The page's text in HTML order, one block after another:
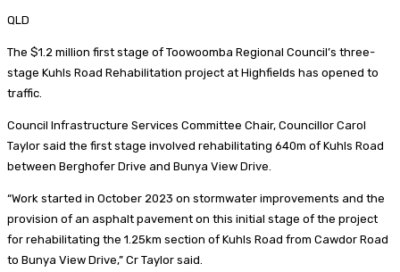
QLD
The $1.2 million first stage of Toowoomba Regional Council’s three-
stage Kuhls Road Rehabilitation project at Highfields has opened to
traffic.
Council Infrastructure Services Committee Chair, Councillor Carol
Taylor said the first stage involved rehabilitating 640m of Kuhls Road
between Berghofer Drive and Bunya View Drive.
“Work started in October 2023 on stormwater improvements and the
provision of an asphalt pavement on this initial stage of the project
for rehabilitating the 1.25km section of Kuhls Road from Cawdor Road
to Bunya View Drive,” Cr Taylor said.